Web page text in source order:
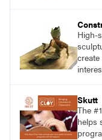
High-
Skutt
The
helps